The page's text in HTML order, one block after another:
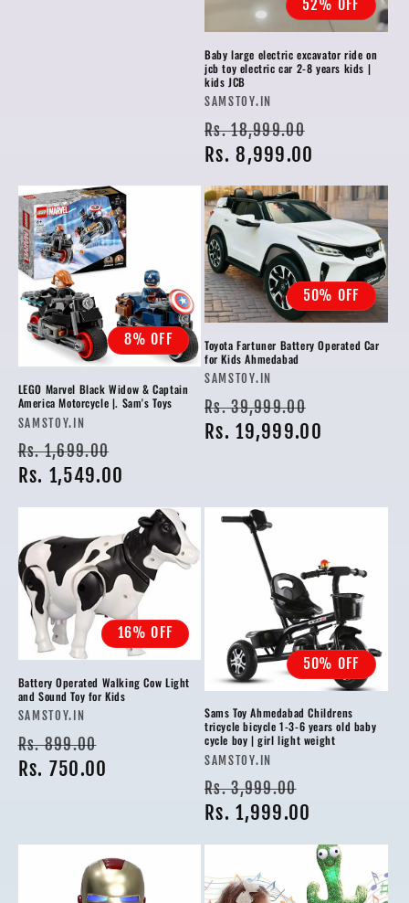
52% OFF
Baby large electric excavator ride on
jcb toy electric car 2-8 years kids |
kids JCB
Vendor:
SAMSTOY.IN
Regular
price
Rs. 18,999.00
Rs. 8,999.00
8% OFF
LEGO Marvel Black Widow & Captain
America Motorcycle |. Sam's Toys
Vendor:
SAMSTOY.IN
Regular
price
Rs. 1,699.00
price
Rs. 1,549.00
50% OFF
Toyota Fartuner Battery Operated Car
for Kids Ahmedabad
Vendor:
SAMSTOY.IN
Regular
price
Rs. 39,999.00
price
Rs. 19,999.00
16% OFF
Battery Operated Walking Cow Light
and Sound Toy for Kids
Vendor:
SAMSTOY.IN
Regular
price
Rs. 899.00
Rs. 750.00
50% OFF
Sams Toy Ahmedabad Childrens
tricycle bicycle 1-3-6 years old baby
cycle boy | girl light weight
Vendor:
SAMSTOY.IN
Regular
price
Rs. 3,999.00
price
Rs. 1,999.00